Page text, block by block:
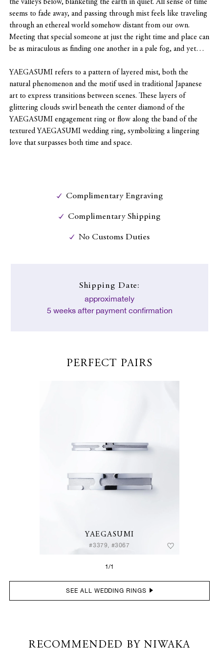
the valleys below, blanketing the earth in quiet. All sense of time
seems to fade away, and passing through mist feels like traveling
through an ethereal world somehow distant from our own.
Meeting that special someone at just the right time and place can
be as miraculous as finding one another in a pale fog, and yet…
YAEGASUMI refers to a pattern of layered mist, both the
natural phenomenon and the motif used in traditional Japanese
art to express transitions between scenes. These layers of
glittering clouds swirl beneath the center diamond of the
YAEGASUMI engagement ring or flow along the band of the
textured YAEGASUMI wedding ring, symbolizing a lingering
love that surpasses both time and space.
Complimentary Engraving
Complimentary Shipping
No Customs Duties
Shipping Date:
approximately
5 weeks after payment confirmation
PERFECT PAIRS
YAEGASUMI
#3379, #3067
1/1
SEE ALL WEDDING RINGS
RECOMMENDED BY NIWAKA